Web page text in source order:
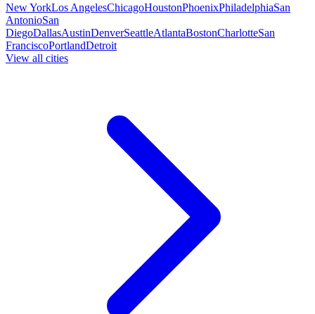
New YorkLos AngelesChicagoHoustonPhoenixPhiladelphiaSan
AntonioSan
DiegoDallasAustinDenverSeattleAtlantaBostonCharlotteSan
FranciscoPortlandDetroit
View all cities